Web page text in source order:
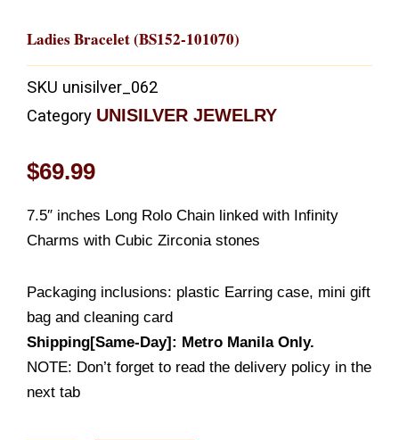
Ladies Bracelet (BS152-101070)
SKU unisilver_062
Category UNISILVER JEWELRY
$69.99
7.5″ inches Long Rolo Chain linked with Infinity
Charms with Cubic Zirconia stones
Packaging inclusions: plastic Earring case, mini gift
bag and cleaning card
Shipping[Same-Day]: Metro Manila Only.
NOTE: Don’t forget to read the delivery policy in the
next tab